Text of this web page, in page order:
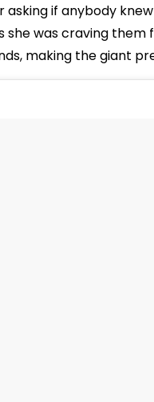
asking if anybody
she was craving them
making the giant